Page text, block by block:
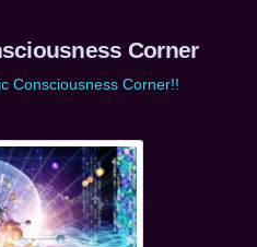
Corner
Consciousness Corner!!